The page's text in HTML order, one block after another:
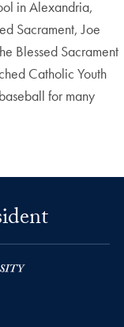
in Alexandria,
Sacrament, Joe
Blessed Sacrament
Catholic Youth
for many